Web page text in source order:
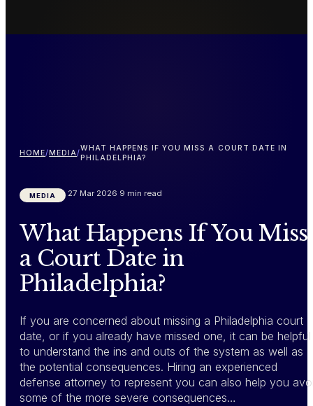
HOME/ MEDIA/
WHAT HAPPENS IF YOU MISS A COURT DATE IN
PHILADELPHIA?
MEDIA 27 Mar 2026 9 min read
What Happens If You Miss
a Court Date in
Philadelphia?
If you are concerned about missing a Philadelphia court
date, or if you already have missed one, it can be helpful
to understand the ins and outs of the system as well as
the potential consequences. Hiring an experienced
defense attorney to represent you can also help you
some of the more severe consequences…